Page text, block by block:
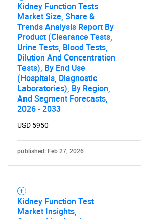
Kidney Function Tests
Market Size, Share &
Trends Analysis Report By
Product (Clearance Tests,
Urine Tests, Blood Tests,
Dilution And Concentration
Tests), By End Use
(Hospitals, Diagnostic
Laboratories), By Region,
And Segment Forecasts,
2026 - 2033
USD 5950
published: Feb 27, 2026
Kidney Function Test
Market Insights,